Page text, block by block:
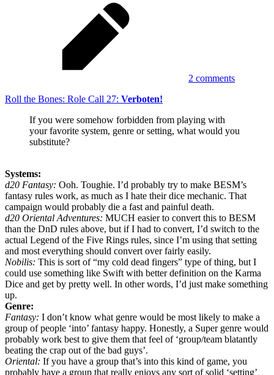
2 comments
Roll the Bones: Role Call 27: Verboten!
If you were somehow forbidden from playing with
your favorite system, genre or setting, what would you
substitute?
Systems:
d20 Fantasy: Ooh. Toughie. I’d probably try to make BESM’s
fantasy rules work, as much as I hate their dice mechanic. That
campaign would probably die a fast and painful death.
d20 Oriental Adventures: MUCH easier to convert this to BESM
than the DnD rules above, but if I had to convert, I’d switch to the
actual Legend of the Five Rings rules, since I’m using that setting
and most everything should convert over fairly easily.
Nobilis: This is sort of “my cold dead fingers” type of thing, but I
could use something like Swift with better definition on the Karma
Dice and get by pretty well. In other words, I’d just make something
up.
Genre:
Fantasy: I don’t know what genre would be most likely to make a
group of people ‘into’ fantasy happy. Honestly, a Super genre would
probably work best to give them that feel of ‘group/team blatantly
beating the crap out of the bad guys’.
Oriental: If you have a group that’s into this kind of game, you
probably have a group that really enjoys any sort of solid ‘setting’